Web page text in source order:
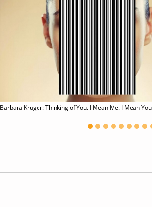
Barbara Kruger: Thinking of You. I Mean Me. I Mean You